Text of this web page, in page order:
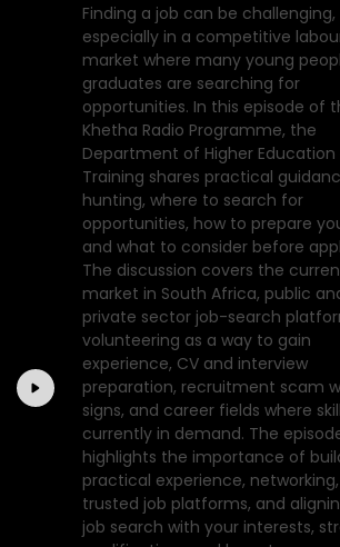
Finding a job can be challenging,
especially in a competitive
market where many young
graduates are searching for
opportunities. In this episode of
Khetha Radio Programme, the
Department of Higher Education
Training shares practical
hunting, where to search for
opportunities, how to prepare
and what to consider before
The discussion covers the
market in South Africa, public
private sector job-search
volunteering as a way to gain
experience, CV and interview
preparation, recruitment scam
signs, and career fields where
currently in demand. The
highlights the importance of
practical experience,
trusted job platforms, and
job search with your interests,